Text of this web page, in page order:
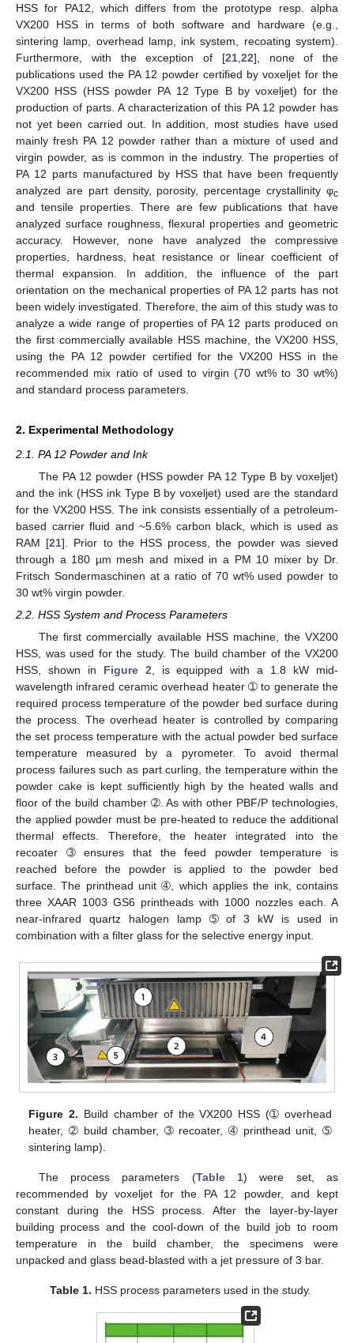
HSS for PA12, which differs from the prototype resp. alpha
VX200 HSS in terms of both software and hardware (e.g.,
sintering lamp, overhead lamp, ink system, recoating system).
Furthermore, with the exception of [21, 22], none of the
publications used the PA 12 powder certified by voxeljet for the
VX200 HSS (HSS powder PA 12 Type B by voxeljet) for the
production of parts. A characterization of this PA 12 powder has
not yet been carried out. In addition, most studies have used
mainly fresh PA 12 powder rather than a mixture of used and
virgin powder, as is common in the industry. The properties of
PA 12 parts manufactured by HSS that have been frequently
analyzed are part density, porosity, percentage crystallinity φc
and tensile properties. There are few publications that have
analyzed surface roughness, flexural properties and geometric
accuracy. However, none have analyzed the compressive
properties, hardness, heat resistance or linear coefficient of
thermal expansion. In addition, the influence of the part
orientation on the mechanical properties of PA 12 parts has not
been widely investigated. Therefore, the aim of this study was to
analyze a wide range of properties of PA 12 parts produced on
the first commercially available HSS machine, the VX200 HSS,
using the PA 12 powder certified for the VX200 HSS in the
recommended mix ratio of used to virgin (70 wt% to 30 wt%)
and standard process parameters.
2. Experimental Methodology
2.1. PA 12 Powder and Ink
The PA 12 powder (HSS powder PA 12 Type B by voxeljet)
and the ink (HSS ink Type B by voxeljet) used are the standard
for the VX200 HSS. The ink consists essentially of a petroleum-
based carrier fluid and ~5.6% carbon black, which is used as
RAM [21]. Prior to the HSS process, the powder was sieved
through a 180 µm mesh and mixed in a PM 10 mixer by Dr.
Fritsch Sondermaschinen at a ratio of 70 wt% used powder to
30 wt% virgin powder.
2.2. HSS System and Process Parameters
The first commercially available HSS machine, the VX200
HSS, was used for the study. The build chamber of the VX200
HSS, shown in Figure 2, is equipped with a 1.8 kW mid-
wavelength infrared ceramic overhead heater ➀ to generate the
required process temperature of the powder bed surface during
the process. The overhead heater is controlled by comparing
the set process temperature with the actual powder bed surface
temperature measured by a pyrometer. To avoid thermal
process failures such as part curling, the temperature within the
powder cake is kept sufficiently high by the heated walls and
floor of the build chamber ➁. As with other PBF/P technologies,
the applied powder must be pre-heated to reduce the additional
thermal effects. Therefore, the heater integrated into the
recoater ➂ ensures that the feed powder temperature is
reached before the powder is applied to the powder bed
surface. The printhead unit ➃, which applies the ink, contains
three XAAR 1003 GS6 printheads with 1000 nozzles each. A
near-infrared quartz halogen lamp ➄ of 3 kW is used in
combination with a filter glass for the selective energy input.
Figure 2. Build chamber of the VX200 HSS (➀ overhead
heater, ➁ build chamber, ➂ recoater, ➃ printhead unit, ➄
sintering lamp).
The process parameters (Table 1) were set, as
recommended by voxeljet for the PA 12 powder, and kept
constant during the HSS process. After the layer-by-layer
building process and the cool-down of the build job to room
temperature in the build chamber, the specimens were
unpacked and glass bead-blasted with a jet pressure of 3 bar.
Table 1. HSS process parameters used in the study.